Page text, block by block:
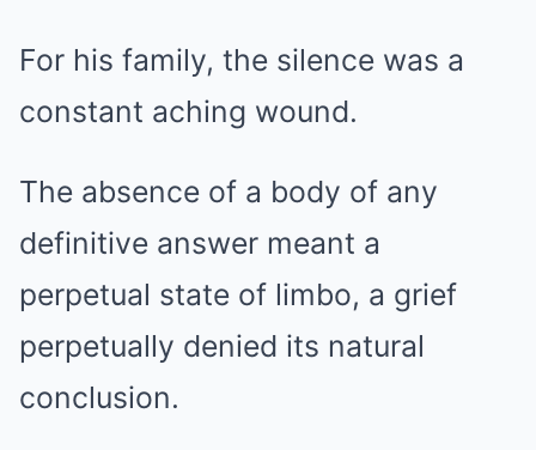
For his family, the silence was a
constant aching wound.
The absence of a body of any
definitive answer meant a
perpetual state of limbo, a grief
perpetually denied its natural
conclusion.